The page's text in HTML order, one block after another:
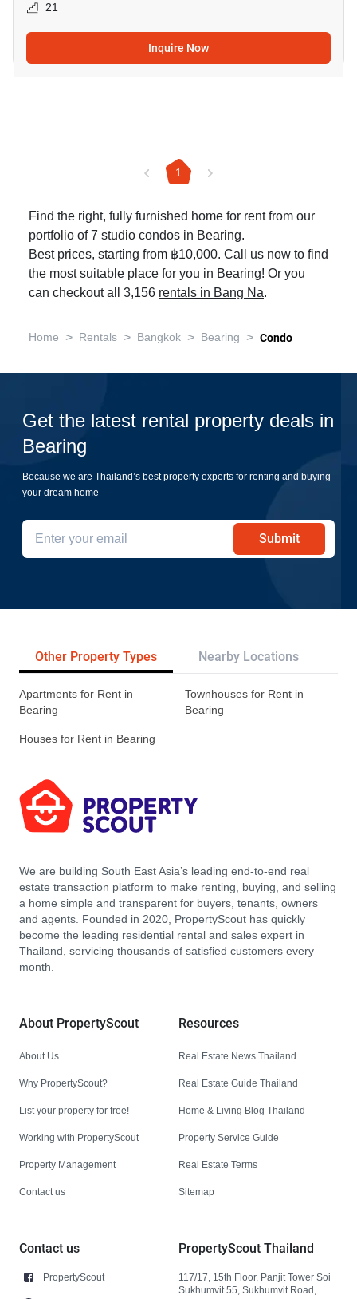
21
Inquire Now
1
Find the right, fully furnished home for rent from our
portfolio of 7 studio condos in Bearing.
Best prices, starting from ฿10,000. Call us now to find
the most suitable place for you in Bearing! Or you
can checkout all 3,156 rentals in Bang Na.
Home > Rentals > Bangkok > Bearing > Condo
Get the latest rental property deals in
Bearing
Because we are Thailand’s best property experts for renting and buying
your dream home
Submit
Other Property Types Nearby Locations
Apartments for Rent in
Bearing
Townhouses for Rent in
Bearing
Houses for Rent in Bearing
We are building South East Asia’s leading end-to-end real
estate transaction platform to make renting, buying, and selling
a home simple and transparent for buyers, tenants, owners
and agents. Founded in 2020, PropertyScout has quickly
become the leading residential rental and sales expert in
Thailand, servicing thousands of satisfied customers every
month.
About PropertyScout
About Us
Why PropertyScout?
List your property for free!
Working with PropertyScout
Property Management
Contact us
Resources
Real Estate News Thailand
Real Estate Guide Thailand
Home & Living Blog Thailand
Property Service Guide
Real Estate Terms
Sitemap
Contact us
PropertyScout
PropertyScout Thailand
117/17, 15th Floor, Panjit Tower Soi
Sukhumvit 55, Sukhumvit Road,